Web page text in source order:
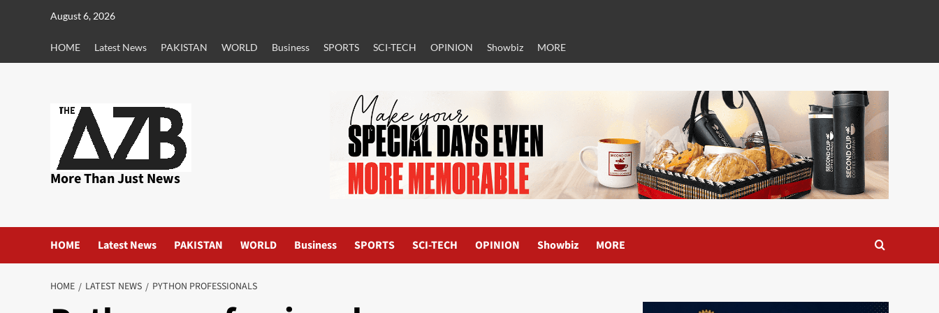
August 6, 2026
HOME Latest News PAKISTAN WORLD Business SPORTS SCI-TECH OPINION Showbiz MORE
More Than Just News
HOME Latest News PAKISTAN WORLD Business SPORTS SCI-TECH OPINION Showbiz MORE
HOME LATEST NEWS PYTHON PROFESSIONALS